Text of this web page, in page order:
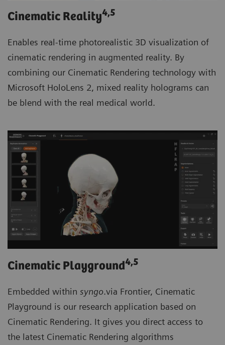
Cinematic Reality4,5
Enables real-time photorealistic 3D visualization of
cinematic rendering in augmented reality. By
combining our Cinematic Rendering technology with
Microsoft HoloLens 2, mixed reality holograms can
be blend with the real medical world.
Cinematic Playground4,5
Embedded within syngo.via Frontier, Cinematic
Playground is our research application based on
Cinematic Rendering. It gives you direct access to
the latest Cinematic Rendering algorithms